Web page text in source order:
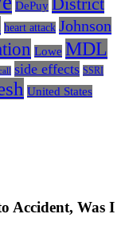
DePuy
heart attack Johnson
Lowe MDL
side effects SSRI
United States
Accident, Was I